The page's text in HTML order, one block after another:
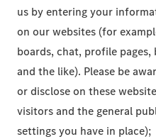
us by entering your
on our websites (for
boards, chat, profile
and the like). Please be
or disclose on these
visitors and the general
settings you have in place);